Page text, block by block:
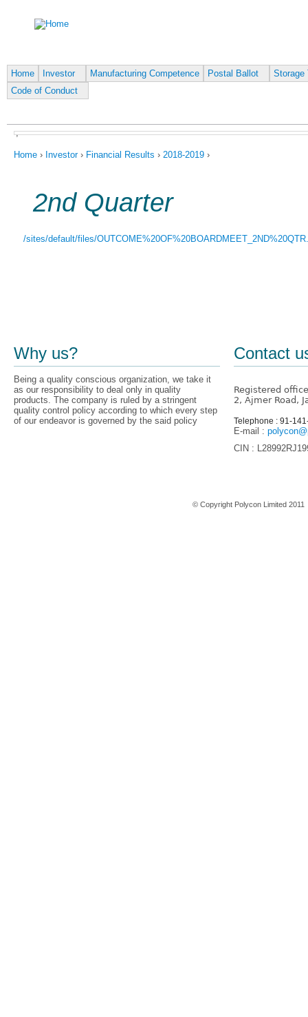
Home Investor Manufacturing Competence Postal Ballot
Storage
Code of Conduct
,
You are here
Home › Investor› Financial Results › 2018-2019 ›
2nd Quarter
/sites/default/files/
Why us?
Being a quality conscious organization, we take it
as our responsibility to deal only in quality
products. The company is ruled by a stringent
quality control policy according to which every step
of our endeavor is governed by the said policy
Contact
Registered
2, Ajmer Road,
Telephone : 91-
E-mail :
CIN :
© Copyright Polycon Limited